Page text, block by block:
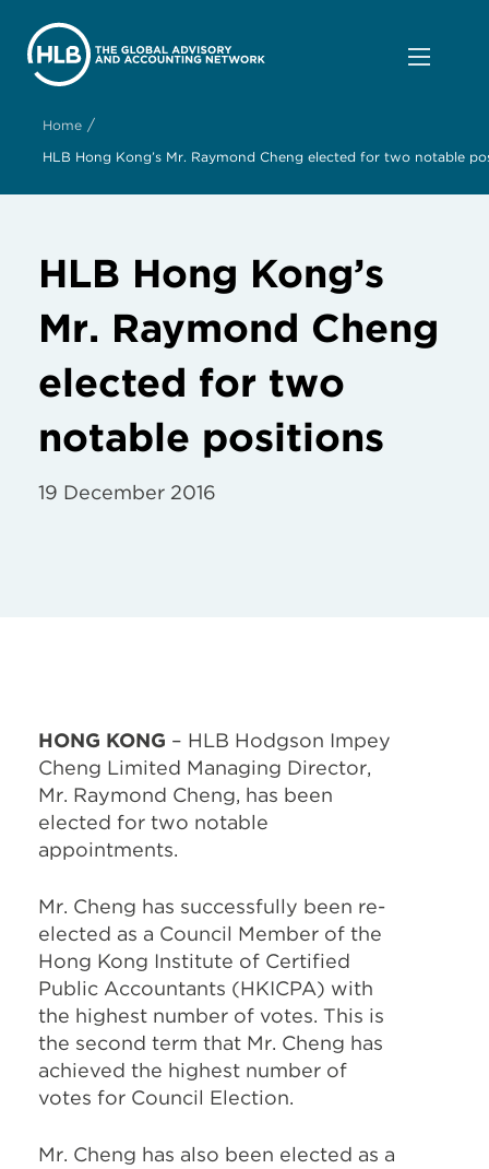
Home /
HLB Hong Kong’s Mr. Raymond Cheng elected for two notable
HLB Hong Kong’s
Mr. Raymond Cheng
elected for two
notable positions
19 December 2016
HONG KONG – HLB Hodgson Impey
Cheng Limited Managing Director,
Mr. Raymond Cheng, has been
elected for two notable
appointments.
Mr. Cheng has successfully been re-
elected as a Council Member of the
Hong Kong Institute of Certified
Public Accountants (HKICPA) with
the highest number of votes. This is
the second term that Mr. Cheng has
achieved the highest number of
votes for Council Election.
Mr. Cheng has also been elected as a